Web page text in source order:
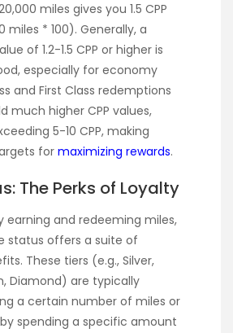
miles gives you 1.5 CPP
miles * 100). Generally, a
of 1.2-1.5 CPP or higher is
especially for economy
and First Class redemptions
much higher CPP values,
5-10 CPP, making
for maximizing rewards.
The Perks of Loyalty
earning and redeeming miles,
status offers a suite of
These tiers (e.g., Silver,
Diamond) are typically
a certain number of miles or
spending a specific amount